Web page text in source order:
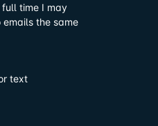
full time I may
the same
text